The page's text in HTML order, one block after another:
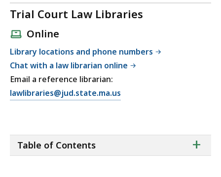
Trial Court Law Libraries
Online
Library locations and phone numbers
Chat with a law librarian online
Email a reference librarian:
E
T
lawlibraries@jud.state.ma.us
of
+
Table of Contents